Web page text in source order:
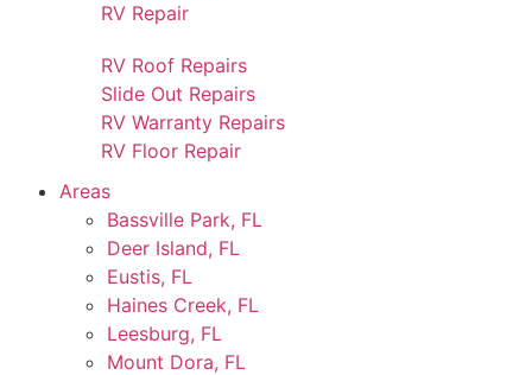
RV Repair
RV Roof Repairs
Slide Out Repairs
RV Warranty Repairs
RV Floor Repair
Areas
Bassville Park, FL
Deer Island, FL
Eustis, FL
Haines Creek, FL
Leesburg, FL
Mount Dora, FL